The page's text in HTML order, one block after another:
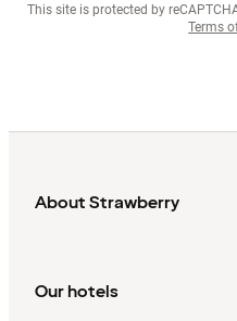
This site is protected by
Terms
About Strawberry
Our hotels